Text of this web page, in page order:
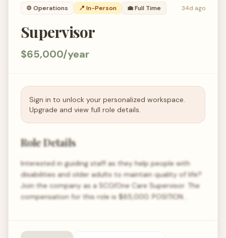
⚙️ Operations 📍 In-Person 💼Full Time 34d ago
Supervisor
$65,000/year
Sign in to unlock your personalized workspace.
Upgrade and view full role details.
Role Details
Interested in guiding staff as they help people with
disabilities and older adults to maintain quality of life?
Join the company as a SCO/One Care Supervisor. The
compensation for this role is $65,000. POSITION…